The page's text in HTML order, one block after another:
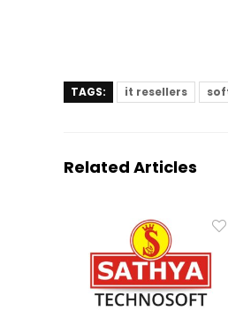
TAGS: it resellers
Related Articles